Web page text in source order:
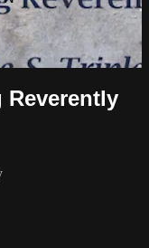
Reverently